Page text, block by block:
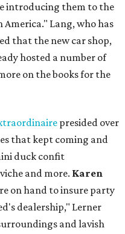
introducing them to the
Lang, who has
that the new car shop,
hosted a number of
on the books for the
presided over
that kept coming and
duck confit
and more. Karen
on hand to insure party
dealership," Lerner
and lavish